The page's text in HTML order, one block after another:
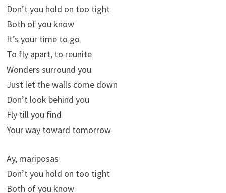
Don’t you hold on too tight
Both of you know
It’s your time to go
To fly apart, to reunite
Wonders surround you
Just let the walls come down
Don’t look behind you
Fly till you find
Your way toward tomorrow
Ay, mariposas
Don’t you hold on too tight
Both of you know